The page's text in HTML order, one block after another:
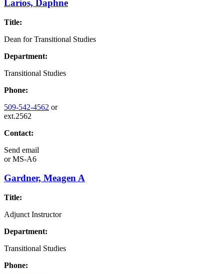
Larios, Daphne
Title:
Dean for Transitional Studies
Department:
Transitional Studies
Phone:
509-542-4562 or
ext.2562
Contact:
Send email
orMS-A6
Gardner, Meagen A
Title:
Adjunct Instructor
Department:
Transitional Studies
Phone: